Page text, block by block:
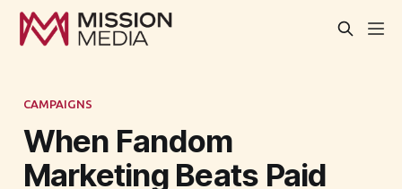
CAMPAIGNS
When Fandom
Marketing Beats Paid